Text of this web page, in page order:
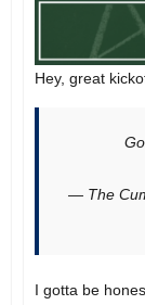
Hey, great
— The
I gotta be